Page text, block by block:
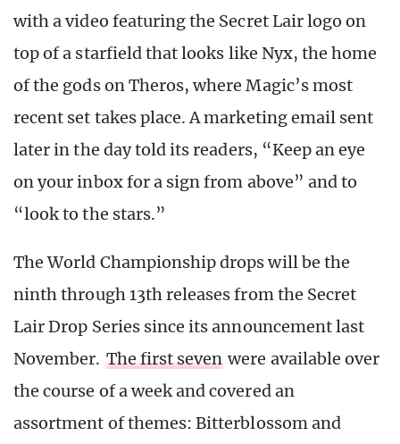
with a video featuring the Secret Lair logo on
top of a starfield that looks like Nyx, the home
of the gods on Theros, where Magic’s most
recent set takes place. A marketing email sent
later in the day told its readers, “Keep an eye
on your inbox for a sign from above” and to
“look to the stars.”
The World Championship drops will be the
ninth through 13th releases from the Secret
Lair Drop Series since its announcement last
November. The first seven were available over
the course of a week and covered an
assortment of themes: Bitterblossom and